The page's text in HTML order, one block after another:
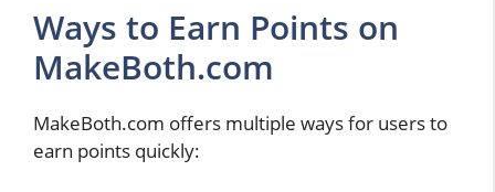
Ways to Earn Points on
MakeBoth.com
MakeBoth.com offers multiple ways for users to
earn points quickly: